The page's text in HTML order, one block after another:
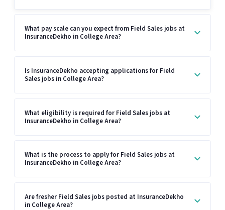
What pay scale can you expect from Field Sales jobs at
InsuranceDekho in College Area?
Is InsuranceDekho accepting applications for Field
Sales jobs in College Area?
What eligibility is required for Field Sales jobs at
InsuranceDekho in College Area?
What is the process to apply for Field Sales jobs at
InsuranceDekho in College Area?
Are fresher Field Sales jobs posted at InsuranceDekho
in College Area?